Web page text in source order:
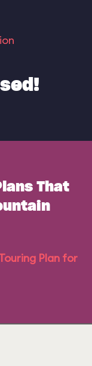
That
Plan for